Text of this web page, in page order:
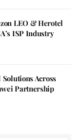
LEO & Herotel
ISP Industry
Across
Partnership